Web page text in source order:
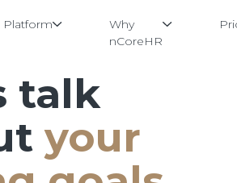
Platform
Why
nCoreHR
talk
your